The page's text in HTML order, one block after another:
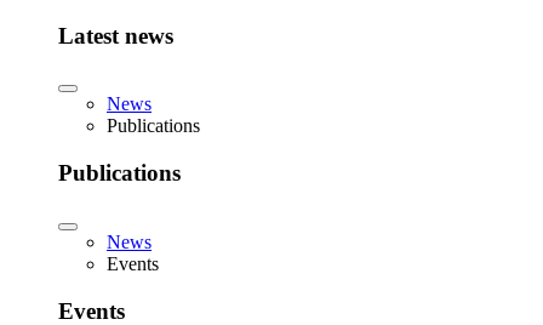
Latest news
News
Publications
Publications
News
Events
Events